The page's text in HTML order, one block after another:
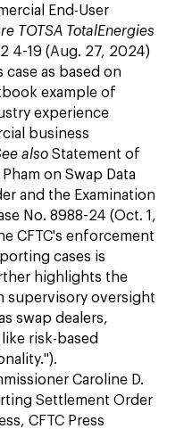
End-User
TOTSA TotalEnergies
4-19 (Aug. 27, 2024)
case as based on
example of
experience
business
also Statement of
on Swap Data
and the Examination
No. 8988-24 (Oct. 1,
CFTC's enforcement
cases is
highlights the
supervisory oversight
swap dealers,
risk-based
Caroline D.
Settlement Order
CFTC Press